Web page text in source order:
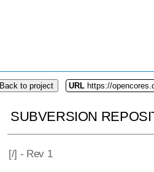
Back to project URL https://
SUBVERSION
[/] - Rev 1